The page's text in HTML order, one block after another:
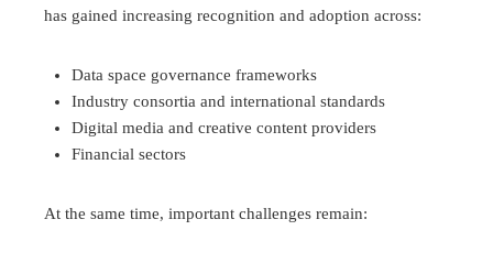
has gained increasing recognition and adoption across:
Data space governance frameworks
Industry consortia and international standards
Digital media and creative content providers
Financial sectors
At the same time, important challenges remain: